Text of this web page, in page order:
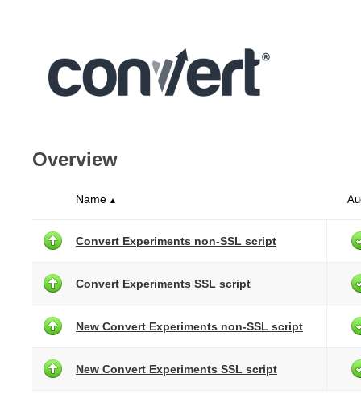
Overview
Name ▲
Convert Experiments non-SSL script
Convert Experiments SSL script
New Convert Experiments non-SSL script
New Convert Experiments SSL script